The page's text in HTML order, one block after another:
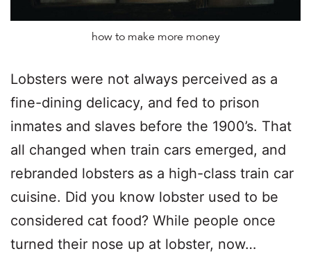
how to make more money
Lobsters were not always perceived as a
fine-dining delicacy, and fed to prison
inmates and slaves before the 1900’s. That
all changed when train cars emerged, and
rebranded lobsters as a high-class train car
cuisine. Did you know lobster used to be
considered cat food? While people once
turned their nose up at lobster, now…